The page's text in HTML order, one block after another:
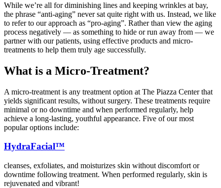
While we’re all for diminishing lines and keeping wrinkles at bay,
the phrase “anti-aging” never sat quite right with us. Instead, we like
to refer to our approach as “pro-aging”. Rather than view the aging
process negatively — as something to hide or run away from — we
partner with our patients, using effective products and micro-
treatments to help them truly age successfully.
What is a Micro-Treatment?
A micro-treatment is any treatment option at The Piazza Center that
yields significant results, without surgery. These treatments require
minimal or no downtime and when performed regularly, help
achieve a long-lasting, youthful appearance. Five of our most
popular options include:
HydraFacial™
cleanses, exfoliates, and moisturizes skin without discomfort or
downtime following treatment. When performed regularly, skin is
rejuvenated and vibrant!